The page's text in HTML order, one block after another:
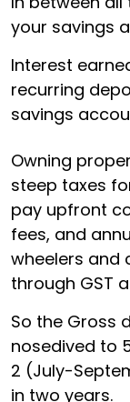
your savings
Interest
recurring
savings
Owning
steep taxes
pay upfront
fees, and
wheelers and
through GST
So the Gross
nosedived to
2 (July-
in two years.